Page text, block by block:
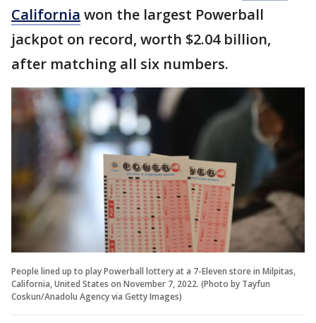
California won the largest Powerball
jackpot on record, worth $2.04 billion,
after matching all six numbers.
People lined up to play Powerball lottery at a 7-Eleven store in Milpitas,
California, United States on November 7, 2022. (Photo by Tayfun
Coskun/Anadolu Agency via Getty Images)